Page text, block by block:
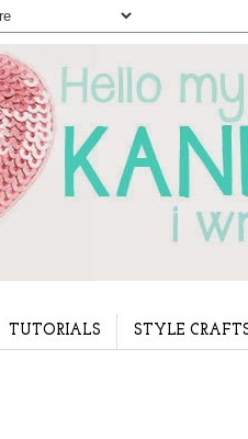
TUTORIALS STYLE